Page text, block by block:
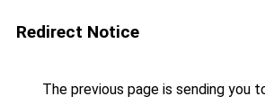
Redirect Notice
The previous page is sending you